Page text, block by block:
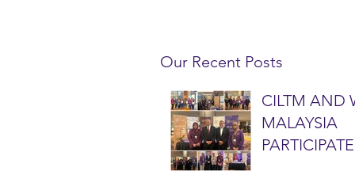
Our Recent Posts
CILTM AND
MALAYSIA